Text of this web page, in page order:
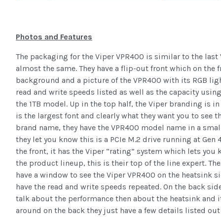
Photos and Features
The packaging for the Viper VPR400 is similar to the last
almost the same. They have a flip-out front which on the
background and a picture of the VPR400 with its RGB
read and write speeds listed as well as the capacity
the 1TB model. Up in the top half, the Viper branding is
is the largest font and clearly what they want you to see
brand name, they have the VPR400 model name in a
they let you know this is a PCIe M.2 drive running at Gen
the front, it has the Viper “rating” system which lets you
the product lineup, this is their top of the line expert.
have a window to see the Viper VPR400 on the heatsink
have the read and write speeds repeated. On the back
talk about the performance then about the heatsink and
around on the back they just have a few details listed